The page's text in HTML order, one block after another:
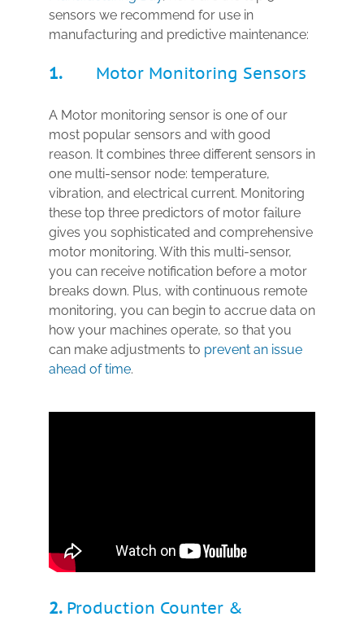
sensors we recommend for use in
manufacturing and predictive maintenance:
1. Motor Monitoring Sensors
A Motor monitoring sensor is one of our
most popular sensors and with good
reason. It combines three different sensors in
one multi-sensor node: temperature,
vibration, and electrical current. Monitoring
these top three predictors of motor failure
gives you sophisticated and comprehensive
motor monitoring. With this multi-sensor,
you can receive notification before a motor
breaks down. Plus, with continuous remote
monitoring, you can begin to accrue data on
how your machines operate, so that you
can make adjustments to prevent an issue
ahead of time.
2. Production Counter &